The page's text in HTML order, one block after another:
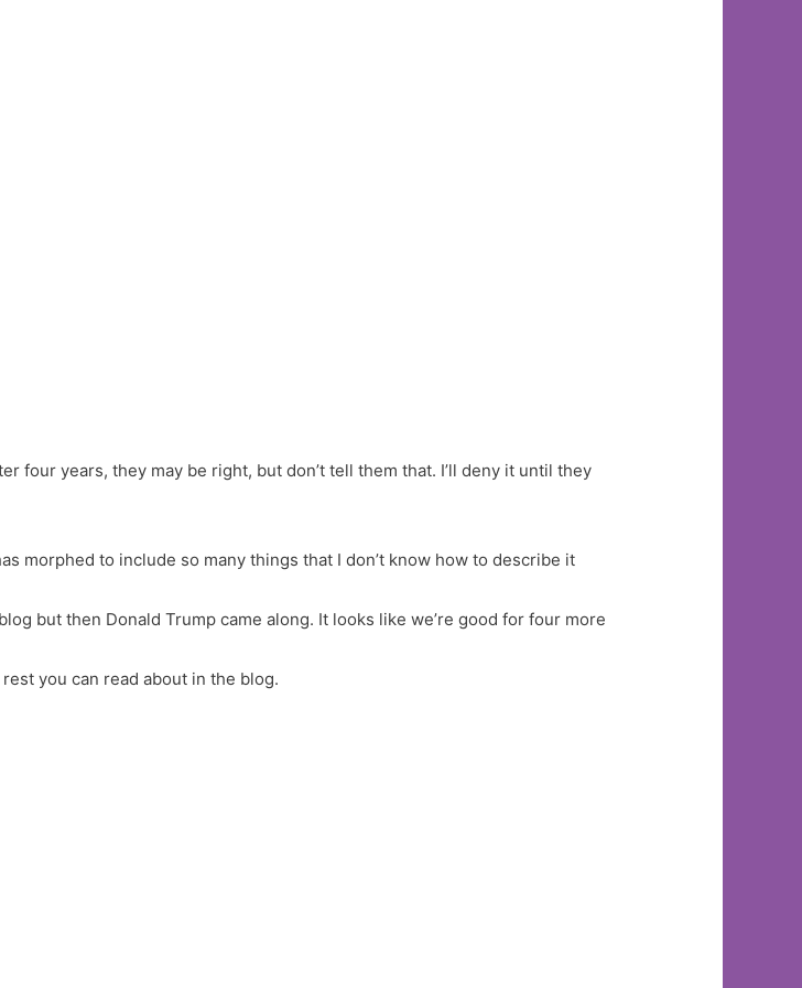
four years, they may be right, but don’t tell them that. I’ll deny it until they
morphed to include so many things that I don’t know how to describe it
but then Donald Trump came along. It looks like we’re good for four more
you can read about in the blog.